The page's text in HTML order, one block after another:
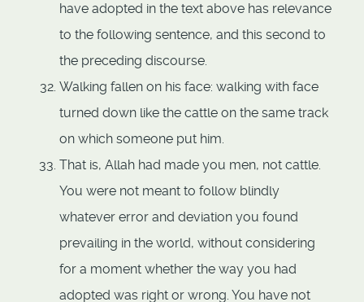
have adopted in the text above has relevance
to the following sentence, and this second to
the preceding discourse.
Walking fallen on his face: walking with face
turned down like the cattle on the same track
on which someone put him.
That is, Allah had made you men, not cattle.
You were not meant to follow blindly
whatever error and deviation you found
prevailing in the world, without considering
for a moment whether the way you had
adopted was right or wrong. You have not